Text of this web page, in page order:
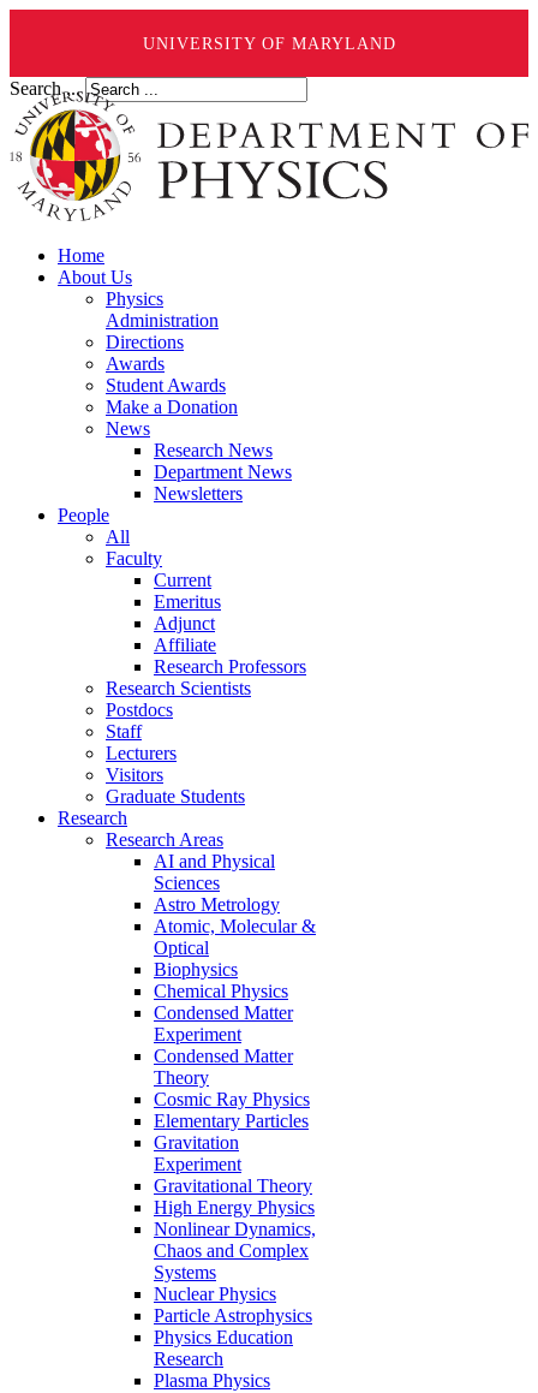
UNIVERSITY OF MARYLAND
Search ...
Home
About Us
Physics
Administration
Directions
Awards
Student Awards
Make a Donation
News
Research News
Department News
Newsletters
People
All
Faculty
Current
Emeritus
Adjunct
Affiliate
Research Professors
Research Scientists
Postdocs
Staff
Lecturers
Visitors
Graduate Students
Research
Research Areas
AI and Physical
Sciences
Astro Metrology
Atomic, Molecular &
Optical
Biophysics
Chemical Physics
Condensed Matter
Experiment
Condensed Matter
Theory
Cosmic Ray Physics
Elementary Particles
Gravitation
Experiment
Gravitational Theory
High Energy Physics
Nonlinear Dynamics,
Chaos and Complex
Systems
Nuclear Physics
Particle Astrophysics
Physics Education
Research
Plasma Physics